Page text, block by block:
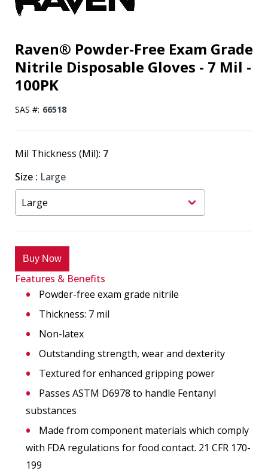
Raven® Powder-Free Exam Grade
Nitrile Disposable Gloves - 7 Mil -
100PK
SAS #: 66518
Mil Thickness (Mil): 7
Size : Large
Buy Now
Features & Benefits
Powder-free exam grade nitrile
Thickness: 7 mil
Non-latex
Outstanding strength, wear and dexterity
Textured for enhanced gripping power
Passes ASTM D6978 to handle Fentanyl
substances
Made from component materials which comply
with FDA regulations for food contact. 21 CFR 170-
199